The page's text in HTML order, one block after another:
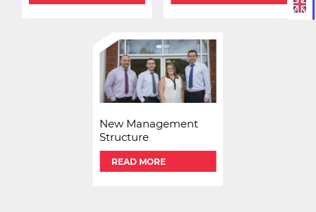
New Management
Structure
READ MORE